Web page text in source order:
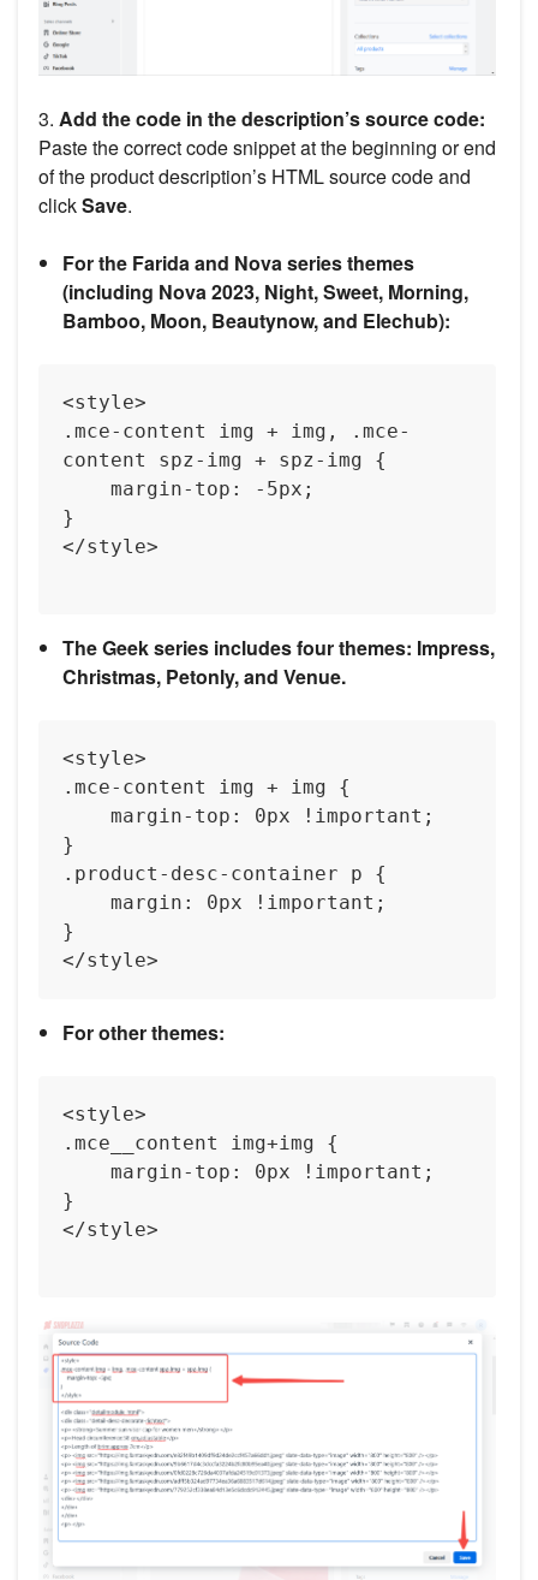
3. Add the code in the description’s source code:
Paste the correct code snippet at the beginning or end
of the product description’s HTML source code and
clickSave.
For the Farida and Nova series themes
(including Nova 2023, Night, Sweet, Morning,
Bamboo, Moon, Beautynow, and Elechub):
<style>
.mce-content img + img, .mce-
content spz-img + spz-img {
}
</style>
The Geek series includes four themes: Impress,
Christmas, Petonly, and Venue.
<style>
.mce-content img + img {
}
.product-desc-container p {
}
For other themes:
<style>
.mce__content img+img {
}
</style>